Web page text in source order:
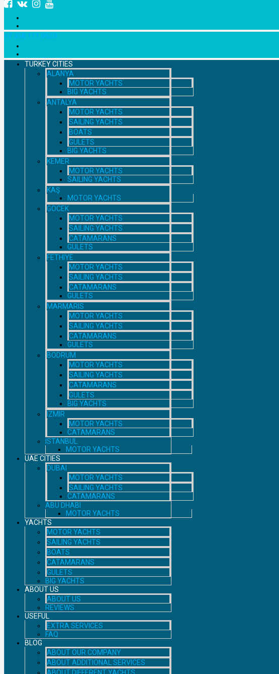
+7 958 111 9529
TURKEY CITIES
ALANYA
MOTOR YACHTS
BIG YACHTS
ANTALYA
MOTOR YACHTS
SAILING YACHTS
BOATS
GULETS
BIG YACHTS
KEMER
MOTOR YACHTS
SAILING YACHTS
KAŞ
MOTOR YACHTS
GOCEK
MOTOR YACHTS
SAILING YACHTS
CATAMARANS
GULETS
FETHIYE
MOTOR YACHTS
SAILING YACHTS
CATAMARANS
GULETS
MARMARIS
MOTOR YACHTS
SAILING YACHTS
CATAMARANS
GULETS
BODRUM
MOTOR YACHTS
SAILING YACHTS
CATAMARANS
GULETS
BIG YACHTS
IZMIR
MOTOR YACHTS
CATAMARANS
ISTANBUL
MOTOR YACHTS
UAE CITIES
DUBAI
MOTOR YACHTS
SAILING YACHTS
CATAMARANS
ABU DHABI
MOTOR YACHTS
YACHTS
MOTOR YACHTS
SAILING YACHTS
BOATS
CATAMARANS
GULETS
BIG YACHTS
ABOUT US
ABOUT US
REVIEWS
USEFUL
EXTRA SERVICES
FAQ
BLOG
ABOUT OUR COMPANY
ABOUT ADDITIONAL SERVICES